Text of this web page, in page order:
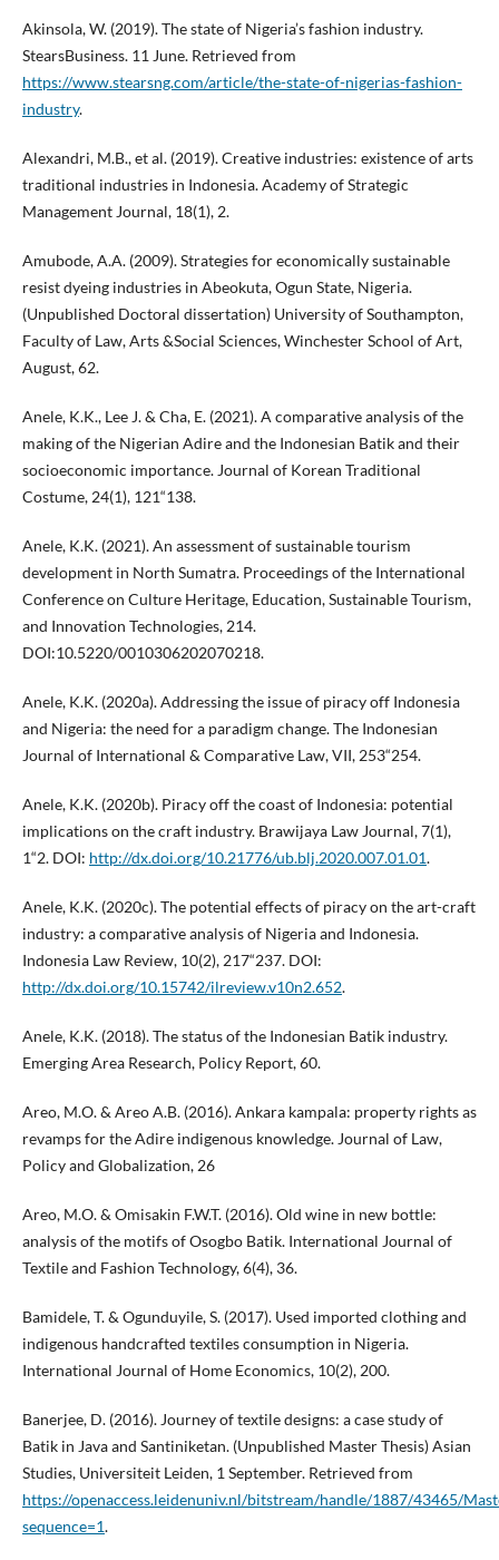
Akinsola, W. (2019). The state of Nigeria’s fashion industry.
StearsBusiness. 11 June. Retrieved from
https://www.stearsng.com/article/the-state-of-nigerias-fashion-
industry.
Alexandri, M.B., et al. (2019). Creative industries: existence of arts
traditional industries in Indonesia. Academy of Strategic
Management Journal, 18(1), 2.
Amubode, A.A. (2009). Strategies for economically sustainable
resist dyeing industries in Abeokuta, Ogun State, Nigeria.
(Unpublished Doctoral dissertation) University of Southampton,
Faculty of Law, Arts &Social Sciences, Winchester School of Art,
August, 62.
Anele, K.K., Lee J. & Cha, E. (2021). A comparative analysis of the
making of the Nigerian Adire and the Indonesian Batik and their
socioeconomic importance. Journal of Korean Traditional
Costume, 24(1), 121“138.
Anele, K.K. (2021). An assessment of sustainable tourism
development in North Sumatra. Proceedings of the International
Conference on Culture Heritage, Education, Sustainable Tourism,
and Innovation Technologies, 214.
DOI:10.5220/0010306202070218.
Anele, K.K. (2020a). Addressing the issue of piracy off Indonesia
and Nigeria: the need for a paradigm change. The Indonesian
Journal of International & Comparative Law, VII, 253“254.
Anele, K.K. (2020b). Piracy off the coast of Indonesia: potential
implications on the craft industry. Brawijaya Law Journal, 7(1),
1“2. DOI: http://dx.doi.org/10.21776/ub.blj.2020.007.01.01.
Anele, K.K. (2020c). The potential effects of piracy on the art-craft
industry: a comparative analysis of Nigeria and Indonesia.
Indonesia Law Review, 10(2), 217“237. DOI:
http://dx.doi.org/10.15742/ilreview.v10n2.652.
Anele, K.K. (2018). The status of the Indonesian Batik industry.
Emerging Area Research, Policy Report, 60.
Areo, M.O. & Areo A.B. (2016). Ankara kampala: property rights as
revamps for the Adire indigenous knowledge. Journal of Law,
Policy and Globalization, 26
Areo, M.O. & Omisakin F.W.T. (2016). Old wine in new bottle:
analysis of the motifs of Osogbo Batik. International Journal of
Textile and Fashion Technology, 6(4), 36.
Bamidele, T. & Ogunduyile, S. (2017). Used imported clothing and
indigenous handcrafted textiles consumption in Nigeria.
International Journal of Home Economics, 10(2), 200.
Banerjee, D. (2016). Journey of textile designs: a case study of
Batik in Java and Santiniketan. (Unpublished Master Thesis) Asian
Studies, Universiteit Leiden, 1 September. Retrieved from
https://openaccess.leidenuniv.nl/bitstream/handle/1887/43465/
sequence=1.